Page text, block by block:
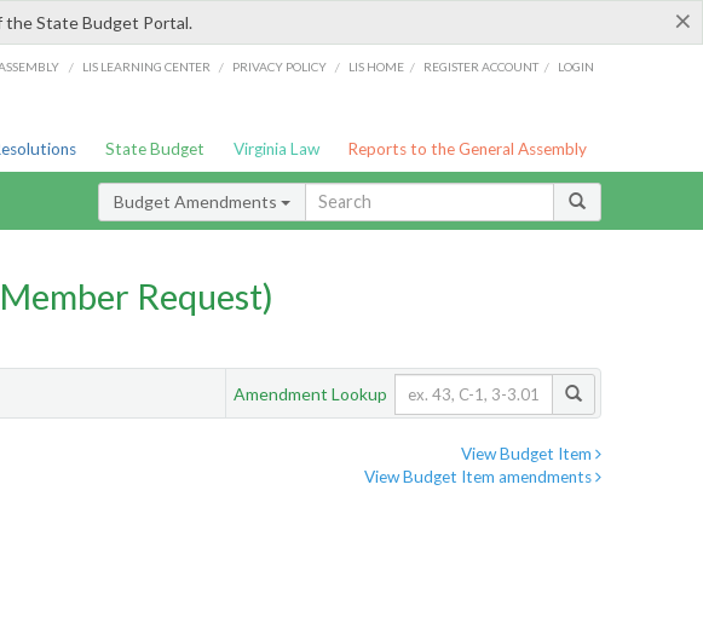
×
State Budget Portal.
/ LIS LEARNING CENTER / PRIVACY POLICY / LIS HOME / REGISTER ACCOUNT / LOGIN
State Budget Virginia Law Reports to the General Assembly
Budget Amendments
Request)
Amendment Lookup
View Budget Item
View Budget Item amendments